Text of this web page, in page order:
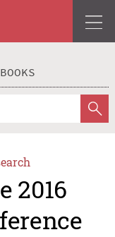
BOOKS
2016